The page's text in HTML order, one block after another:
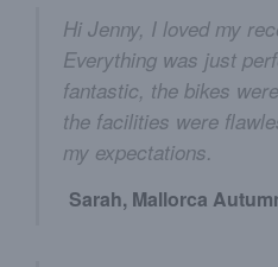
Hi Jenny, I loved my
Everything was just
fantastic, the bikes
the facilities were
my expectations.
Sarah, Mallorca